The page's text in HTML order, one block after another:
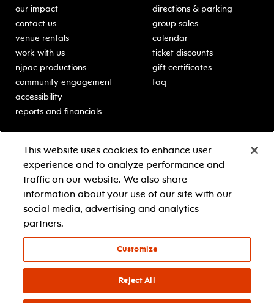
our impact
contact us
venue rentals
work with us
njpac productions
community engagement
accessibility
reports and financials
directions & parking
group sales
calendar
ticket discounts
gift certificates
faq
classes for students
schooltime performances
in-school residencies
professional development
teacher resources
contact education
Learn more about our
generous sponsors.
This website uses cookies to enhance user
experience and to analyze performance and
traffic on our website. We also share
information about your use of our site with our
social media, advertising and analytics
partners.
Customize
Reject All